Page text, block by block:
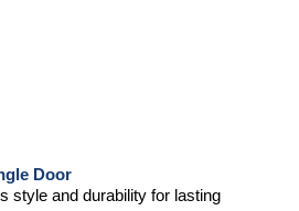
Door
style and durability for lasting